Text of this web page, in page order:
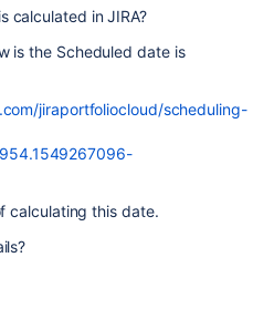
calculated in JIRA?
is the Scheduled date is
jiraportfoliocloud/scheduling-
calculating this date.